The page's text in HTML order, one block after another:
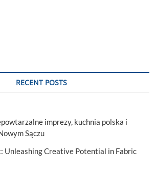
RECENT POSTS
imprezy, kuchnia polska i
Sączu
Unleashing Creative Potential in Fabric